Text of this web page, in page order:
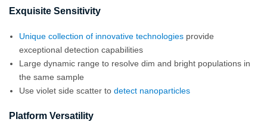
Exquisite Sensitivity
Unique collection of innovative technologies provide
exceptional detection capabilities
Large dynamic range to resolve dim and bright populations in
the same sample
Use violet side scatter to detect nanoparticles
Platform Versatility